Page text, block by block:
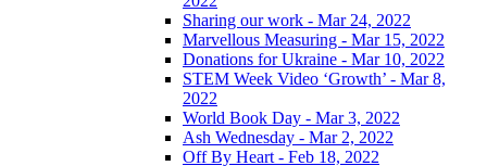
Sharing our work - Mar 24, 2022
Marvellous Measuring - Mar 15, 2022
Donations for Ukraine - Mar 10, 2022
STEM Week Video ‘Growth’ - Mar 8,
2022
World Book Day - Mar 3, 2022
Ash Wednesday - Mar 2, 2022
Off By Heart - Feb 18, 2022